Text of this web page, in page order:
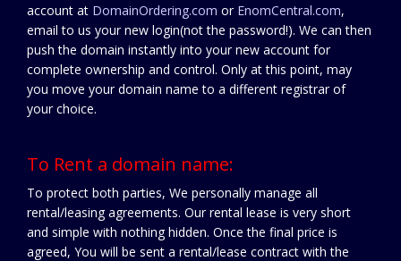
account at DomainOrdering.com or EnomCentral.com,
email to us your new login(not the password!). We can then
push the domain instantly into your new account for
complete ownership and control. Only at this point, may
you move your domain name to a different registrar of
your choice.
To Rent a domain name:
To protect both parties, We personally manage all
rental/leasing agreements. Our rental lease is very short
and simple with nothing hidden. Once the final price is
agreed, You will be sent a rental/lease contract with the